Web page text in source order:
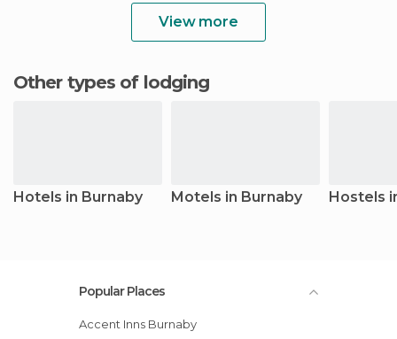
View more
Other types of lodging
Hotels in Burnaby Motels in Burnaby Hostels
Popular Places
Accent Inns Burnaby